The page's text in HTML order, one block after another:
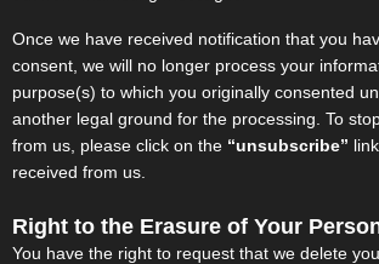
Once we have received notification that you
consent, we will no longer process your
purpose(s) to which you originally consented
another legal ground for the processing. To
from us, please click on the “unsubscribe”
received from us.
Right to the Erasure of Your
You have the right to request that we delete